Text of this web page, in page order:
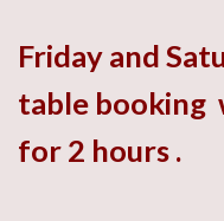
Friday and
table booking
for 2 hours .